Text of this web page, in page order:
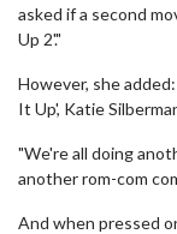
asked if a second
Up 2'."
However, she
It Up', Katie
"We're all doing
another rom-com
And when pressed